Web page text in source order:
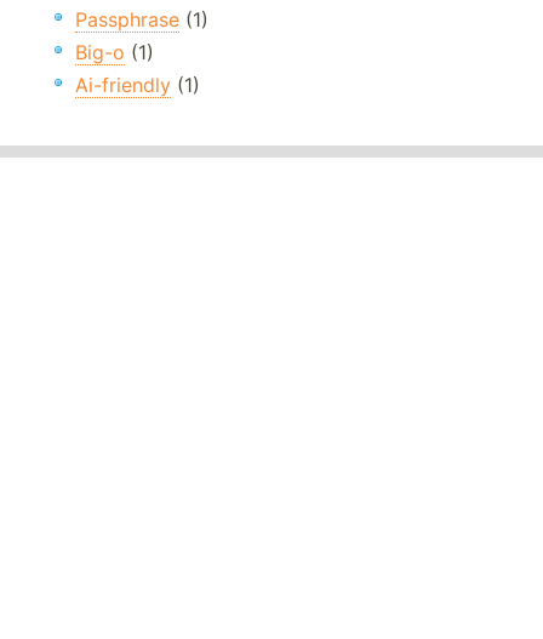
Passphrase (1)
Big-o (1)
Ai-friendly (1)